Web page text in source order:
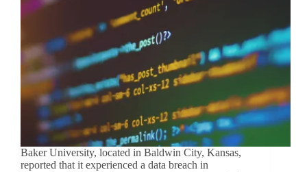
Baker University, located in Baldwin City, Kansas,
reported that it experienced a data breach in